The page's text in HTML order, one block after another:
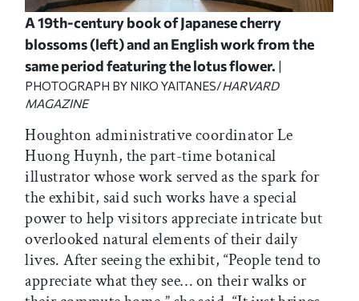
A 19th-century book of Japanese cherry
blossoms (left) and an English work from the
same period featuring the lotus flower.
PHOTOGRAPH BY NIKO YAITANES/HARVARD
MAGAZINE
Houghton administrative coordinator Le
Huong Huynh, the part-time botanical
illustrator whose work served as the spark for
the exhibit, said such works have a special
power to help visitors appreciate intricate but
overlooked natural elements of their daily
lives. After seeing the exhibit, “People tend to
appreciate what they see… on their walks or